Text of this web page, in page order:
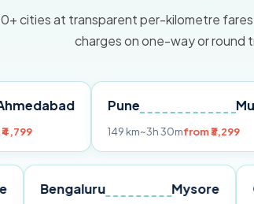
cities at transparent per-kilometre
charges on one-way or round
Pune
~3h 30mfrom ₹3,299
Pune Bengaluru